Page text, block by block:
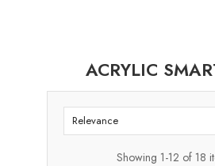
ACRYLIC
Relevance
Showing 1-12 of 18